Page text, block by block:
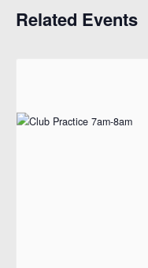
Related Events